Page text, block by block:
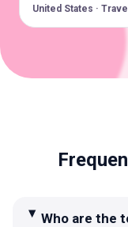
United States · Travel
Who are the